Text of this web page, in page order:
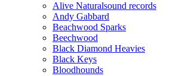
Alive Naturalsound records
Andy Gabbard
Beachwood Sparks
Beechwood
Black Diamond Heavies
Black Keys
Bloodhounds